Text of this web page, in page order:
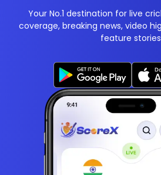
Your No.1 destination for live
coverage, breaking news, video
feature